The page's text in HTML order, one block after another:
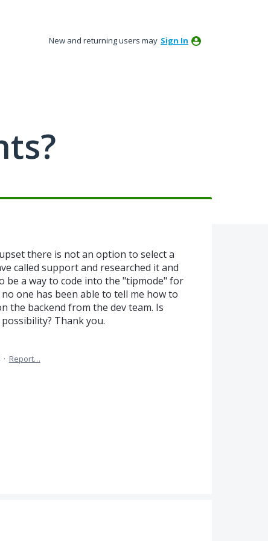
New and returning users may Sign In
there is not an option to select a
called support and researched it and
be a way to code into the "tipmode" for
no one has been able to tell me how to
the backend from the dev team. Is
Thank you.
· Report…